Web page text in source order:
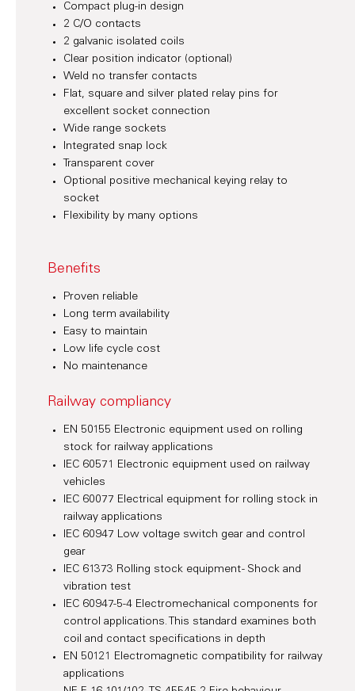
Compact plug-in design
2 C/O contacts
2 galvanic isolated coils
Clear position indicator (optional)
Weld no transfer contacts
Flat, square and silver plated relay pins for
excellent socket connection
Wide range sockets
Integrated snap lock
Transparent cover
Optional positive mechanical keying relay to
socket
Flexibility by many options
Benefits
Proven reliable
Long term availability
Easy to maintain
Low life cycle cost
No maintenance
Railway compliancy
EN 50155 Electronic equipment used on rolling
stock for railway applications
IEC 60571 Electronic equipment used on railway
vehicles
IEC 60077 Electrical equipment for rolling stock in
railway applications
IEC 60947 Low voltage switch gear and control
gear
IEC 61373 Rolling stock equipment - Shock and
vibration test
IEC 60947-5-4 Electromechanical components for
control applications. This standard examines both
coil and contact specifications in depth
EN 50121 Electromagnetic compatibility for railway
applications